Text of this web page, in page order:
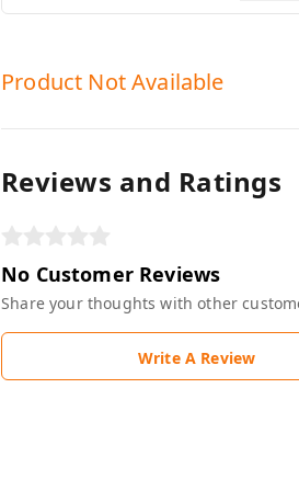
Product Not Available
Reviews and Ratings
No Customer Reviews
Share your thoughts with other
Write A Review